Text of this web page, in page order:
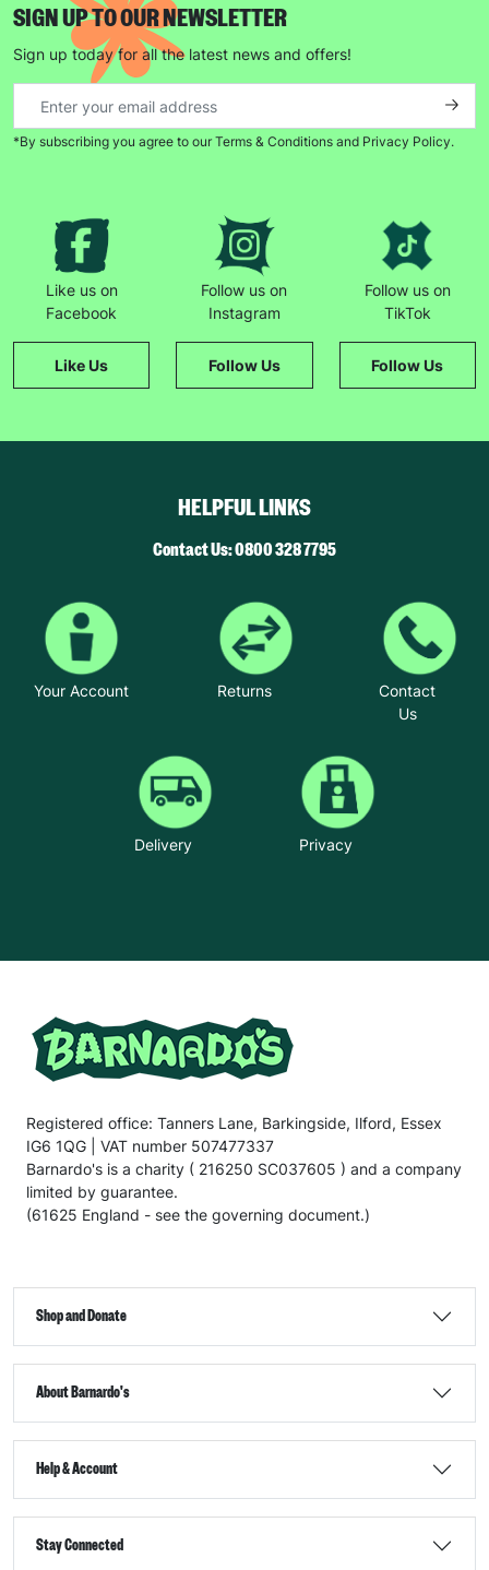
SIGN UP TO OUR NEWSLETTER
Sign up today for all the latest news and offers!
*By subscribing you agree to our Terms & Conditions and Privacy Policy.
Like us on
Facebook
Like Us
Follow us on
Instagram
Follow Us
Follow us on
TikTok
Follow Us
HELPFUL LINKS
Contact Us: 0800 328 7795
Your Account Returns
Contact
Us
Delivery Privacy
Registered office: Tanners Lane, Barkingside, Ilford, Essex
IG6 1QG | VAT number 507477337
Barnardo's is a charity ( 216250 SC037605 ) and a company
limited by guarantee.
(61625 England - see the governing document.)
Shop and Donate
About Barnardo's
Help & Account
Stay Connected